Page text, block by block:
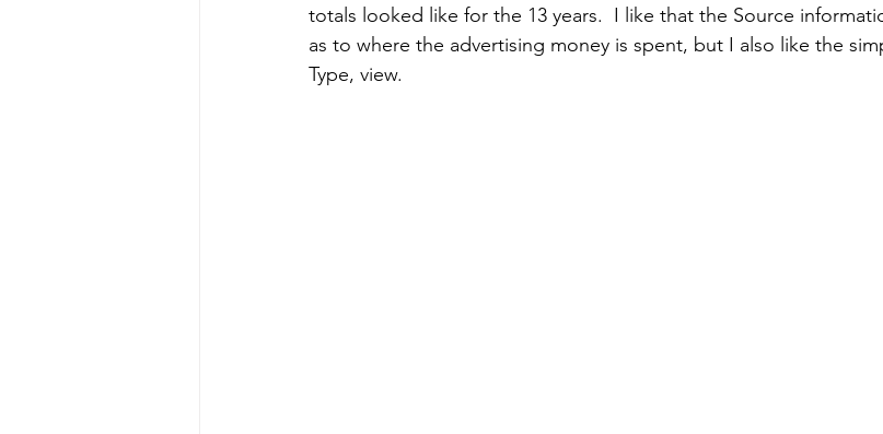
totals looked like for the 13 years.  I like that the Source
as to where the advertising money is spent, but I also like the
Type, view.